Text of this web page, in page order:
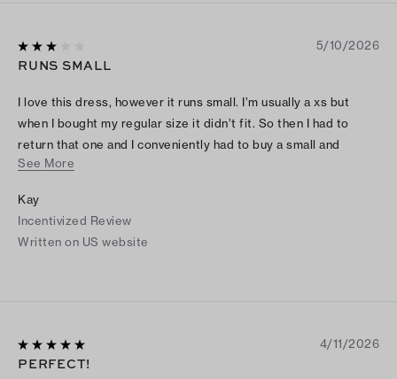
5/10/2026
RUNS SMALL
I love this dress, however it runs small. I’m usually a xs but
when I bought my regular size it didn’t fit. So then I had to
return that one and I conveniently had to buy a small and
medium to check what size fit. However the medium size was
See More
Kay
Incentivized Review
Written on US website
4/11/2026
PERFECT!